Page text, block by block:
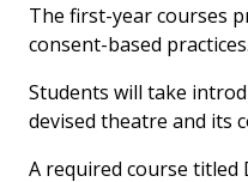
The first-year courses
consent-based
Students will take
devised theatre and its
A required course titled